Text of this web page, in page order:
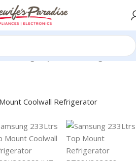
Samsung Top Mount Refrigerators